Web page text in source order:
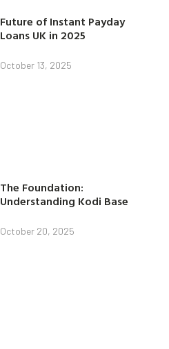
Future of Instant Payday
Loans UK in 2025
October 13, 2025
The Foundation:
Understanding Kodi Base
October 20, 2025